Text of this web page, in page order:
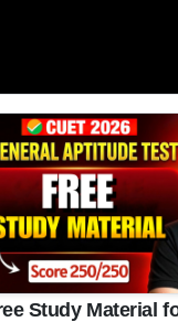
Study Material